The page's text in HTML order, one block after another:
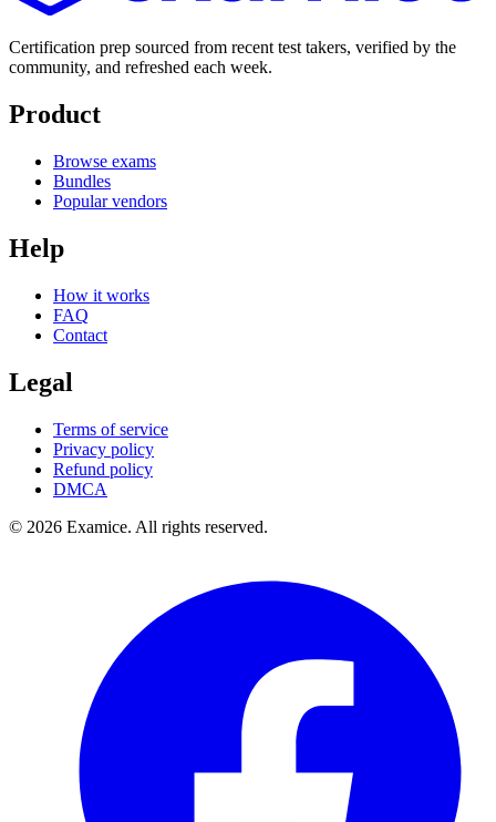
Certification prep sourced from recent test takers, verified by the
community, and refreshed each week.
Product
Browse exams
Bundles
Popular vendors
Help
How it works
FAQ
Contact
Legal
Terms of service
Privacy policy
Refund policy
DMCA
© 2026 Examice. All rights reserved.